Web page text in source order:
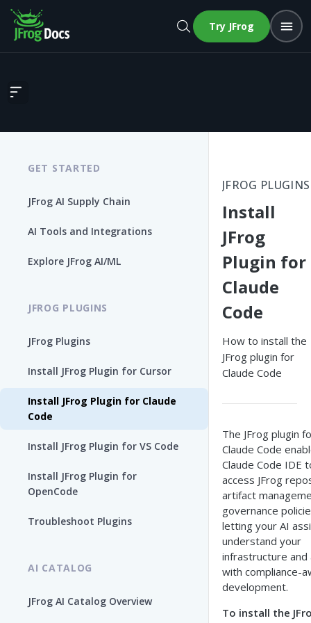
Try JFrog
Install JFrog Plugin for Claude Code
GET STARTED
JFrog AI Supply Chain
AI Tools and Integrations
Explore JFrog AI/ML
JFROG PLUGINS
JFrog Plugins
Install JFrog Plugin for Cursor
Install JFrog Plugin for Claude
Code
Install JFrog Plugin for VS Code
Install JFrog Plugin for
OpenCode
Troubleshoot Plugins
AI CATALOG
JFrog AI Catalog Overview
JFROG PLUGINS
Install
JFrog
Plugin for
Claude
Code
How to install the
JFrog plugin for
Claude Code
The JFrog plugin
Claude Code
Claude Code IDE
access JFrog
artifact
governance
letting your AI
understand your
infrastructure and
with compliance-
development.
To install the